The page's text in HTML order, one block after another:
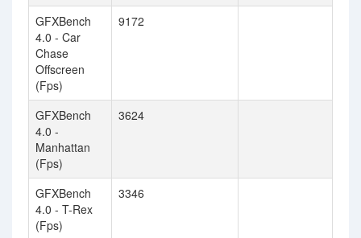
GFXBench
4.0 - Car
Chase
Offscreen
(Fps)
9172
GFXBench
4.0 -
Manhattan
(Fps)
3624
GFXBench
4.0 - T-Rex
(Fps)
3346